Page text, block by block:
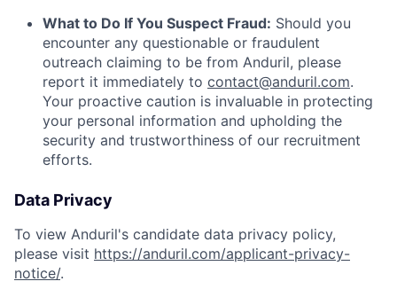
What to Do If You Suspect Fraud: Should you
encounter any questionable or fraudulent
outreach claiming to be from Anduril, please
report it immediately to contact@anduril.com.
Your proactive caution is invaluable in protecting
your personal information and upholding the
security and trustworthiness of our recruitment
efforts.
Data Privacy
To view Anduril's candidate data privacy policy,
please visit https://anduril.com/applicant-privacy-
notice/.